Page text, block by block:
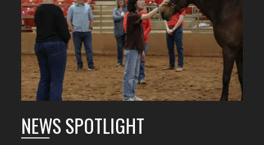
NEWS SPOTLIGHT
MONDAY, APRIL 27, 2026